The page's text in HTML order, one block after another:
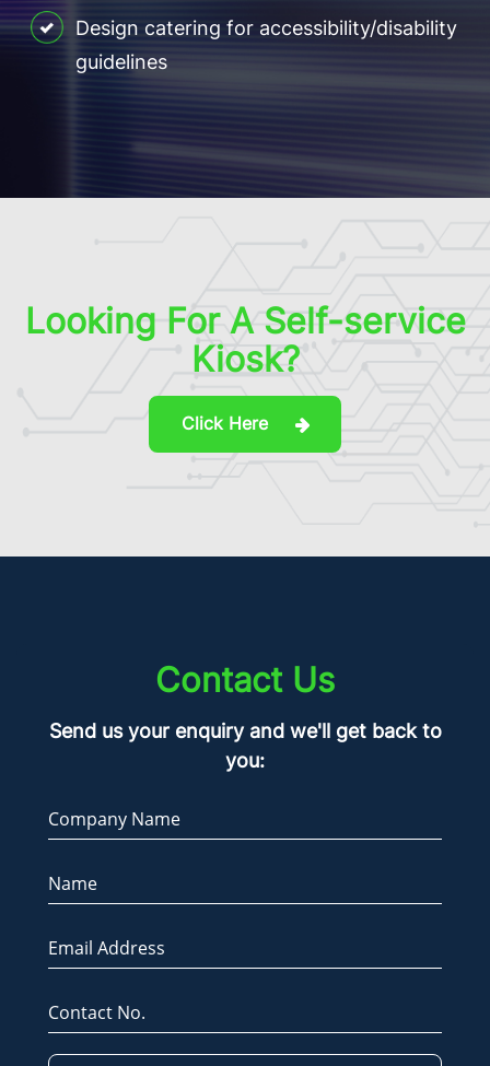
Design catering for accessibility/disability
guidelines
Looking For A Self-service
Kiosk?
Click Here
Contact Us
Send us your enquiry and we'll get back to
you:
Company Name
Name
Email Address
Contact No.